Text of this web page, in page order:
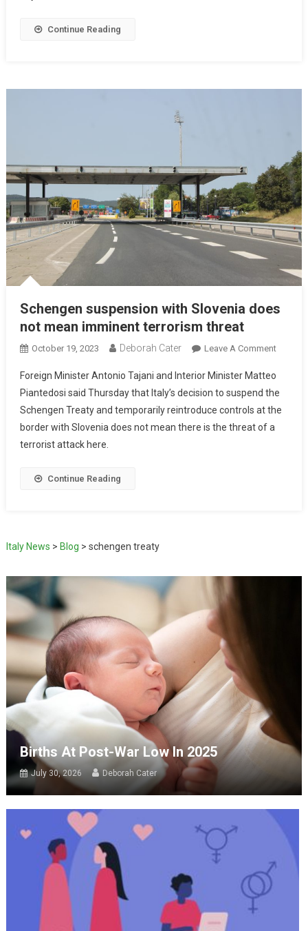
Continue Reading
Schengen suspension with Slovenia does
not mean imminent terrorism threat
October 19, 2023 Deborah Cater Leave A Comment
Foreign Minister Antonio Tajani and Interior Minister Matteo
Piantedosi said Thursday that Italy’s decision to suspend the
Schengen Treaty and temporarily reintroduce controls at the
border with Slovenia does not mean there is the threat of a
terrorist attack here.
Continue Reading
Italy News > Blog > schengen treaty
Births At Post-War Low In 2025
July 30, 2026 Deborah Cater